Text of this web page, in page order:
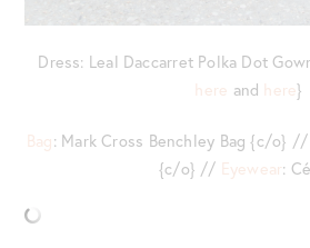
Dress: Leal Daccarret Polka Dot
here and here}
Bag: Mark Cross Benchley Bag {c/o} //
{c/o} // Eyewear: